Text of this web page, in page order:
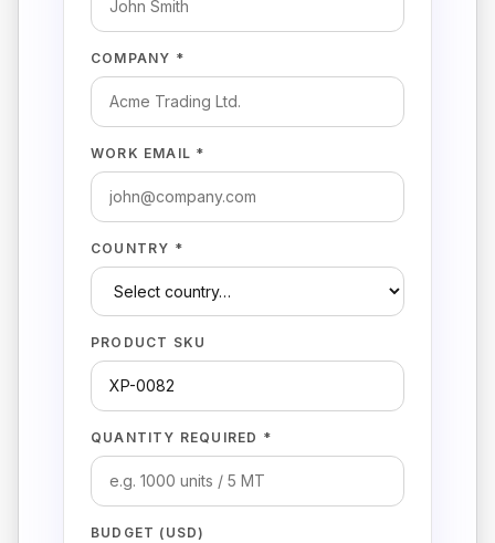
COMPANY *
WORK EMAIL *
COUNTRY *
PRODUCT SKU
QUANTITY REQUIRED *
BUDGET (USD)